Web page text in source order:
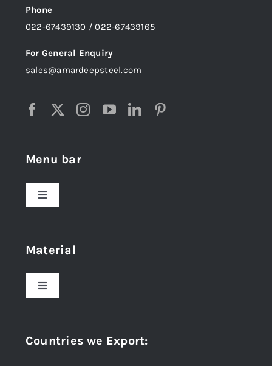
Phone
022-67439130 / 022-67439165
For General Enquiry
sales@amardeepsteel.com
Menu bar
Toggle
Material
Material
Toggle
Countries we Export: